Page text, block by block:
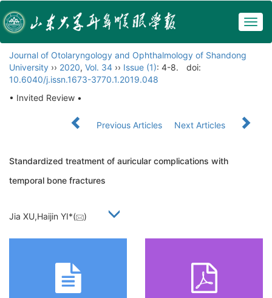
Journal of Otolaryngology and Ophthalmology of Shandong
University ›› 2020, Vol. 34 ›› Issue (1): 4-8.
doi:
10.6040/j.issn.1673-3770.1.2019.048
• Invited Review •
Previous Articles Next Articles
Standardized treatment of auricular complications with
temporal bone fractures
Jia XU,Haijin YI*( )